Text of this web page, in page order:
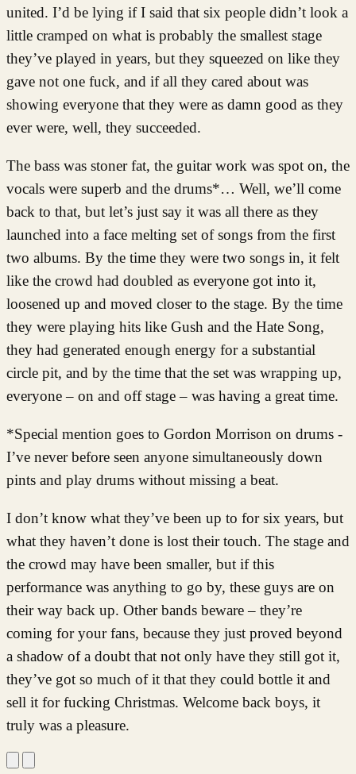
united. I’d be lying if I said that six people didn’t look a
little cramped on what is probably the smallest stage
they’ve played in years, but they squeezed on like they
gave not one fuck, and if all they cared about was
showing everyone that they were as damn good as they
ever were, well, they succeeded.
The bass was stoner fat, the guitar work was spot on, the
vocals were superb and the drums*… Well, we’ll come
back to that, but let’s just say it was all there as they
launched into a face melting set of songs from the first
two albums. By the time they were two songs in, it felt
like the crowd had doubled as everyone got into it,
loosened up and moved closer to the stage. By the time
they were playing hits like Gush and the Hate Song,
they had generated enough energy for a substantial
circle pit, and by the time that the set was wrapping up,
everyone – on and off stage – was having a great time.
*Special mention goes to Gordon Morrison on drums -
I’ve never before seen anyone simultaneously down
pints and play drums without missing a beat.
I don’t know what they’ve been up to for six years, but
what they haven’t done is lost their touch. The stage and
the crowd may have been smaller, but if this
performance was anything to go by, these guys are on
their way back up. Other bands beware – they’re
coming for your fans, because they just proved beyond
a shadow of a doubt that not only have they still got it,
they’ve got so much of it that they could bottle it and
sell it for fucking Christmas. Welcome back boys, it
truly was a pleasure.